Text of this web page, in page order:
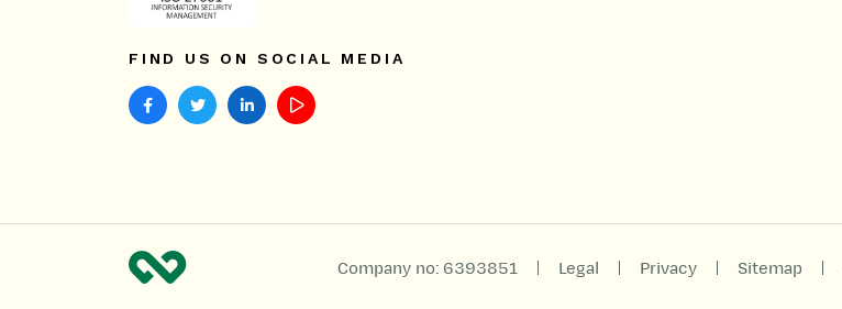
FIND US ON SOCIAL MEDIA
Company no: 6393851 Legal Privacy Sitemap